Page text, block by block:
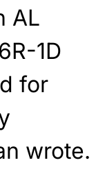
AL
1D
for
wrote.